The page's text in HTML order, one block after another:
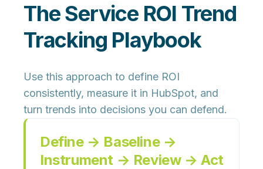
The Service ROI Trend
Tracking Playbook
Use this approach to define ROI
consistently, measure it in HubSpot, and
turn trends into decisions you can defend.
Define → Baseline →
Instrument → Review → Act